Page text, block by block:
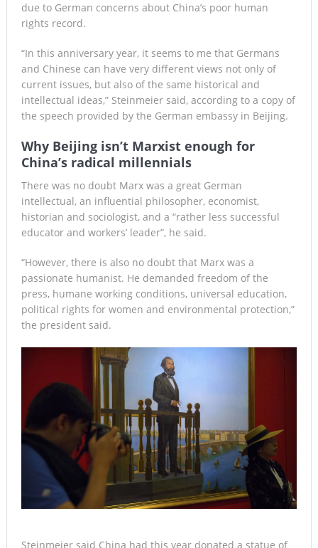
due to German concerns about China’s poor human
rights record.
“In this anniversary year, it seems to me that Germans
and Chinese can have very different views not only of
current issues, but also of the same historical and
intellectual ideas,” Steinmeier said, according to a copy of
the speech provided by the German embassy in Beijing.
Why Beijing isn’t Marxist enough for
China’s radical millennials
There was no doubt Marx was a great German
intellectual, an influential philosopher, economist,
historian and sociologist, and a “rather less successful
educator and workers’ leader”, he said.
“However, there is also no doubt that Marx was a
passionate humanist. He demanded freedom of the
press, humane working conditions, universal education,
political rights for women and environmental protection,”
the president said.
Steinmeier said China had this year donated a statue of